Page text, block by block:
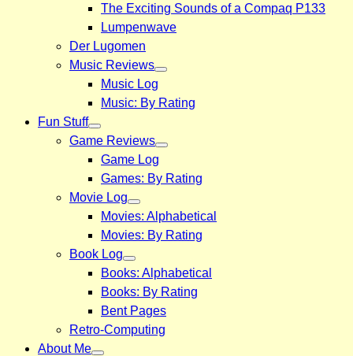
The Exciting Sounds of a Compaq P133
Lumpenwave
Der Lugomen
Music Reviews
Music Log
Music: By Rating
Fun Stuff
Game Reviews
Game Log
Games: By Rating
Movie Log
Movies: Alphabetical
Movies: By Rating
Book Log
Books: Alphabetical
Books: By Rating
Bent Pages
Retro-Computing
About Me